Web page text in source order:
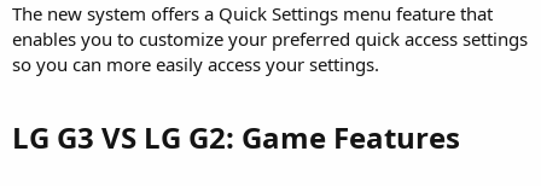
The new system offers a Quick Settings menu feature that
enables you to customize your preferred quick access settings
so you can more easily access your settings.
LG G3 VS LG G2: Game Features​